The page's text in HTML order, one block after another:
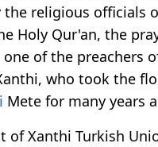
the religious officials
Holy Qur'an, the
one of the preachers
who took the
Mete for many years
of Xanthi Turkish